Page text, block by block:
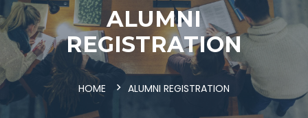
ALUMNI
REGISTRATION
HOME ALUMNI REGISTRATION